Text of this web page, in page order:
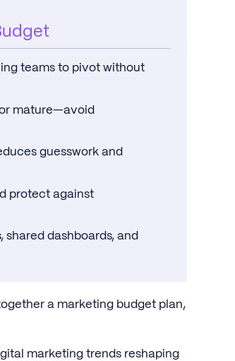
teams to pivot without
mature—avoid
guesswork and
protect against
dashboards, and
a marketing budget plan,
marketing trends reshaping